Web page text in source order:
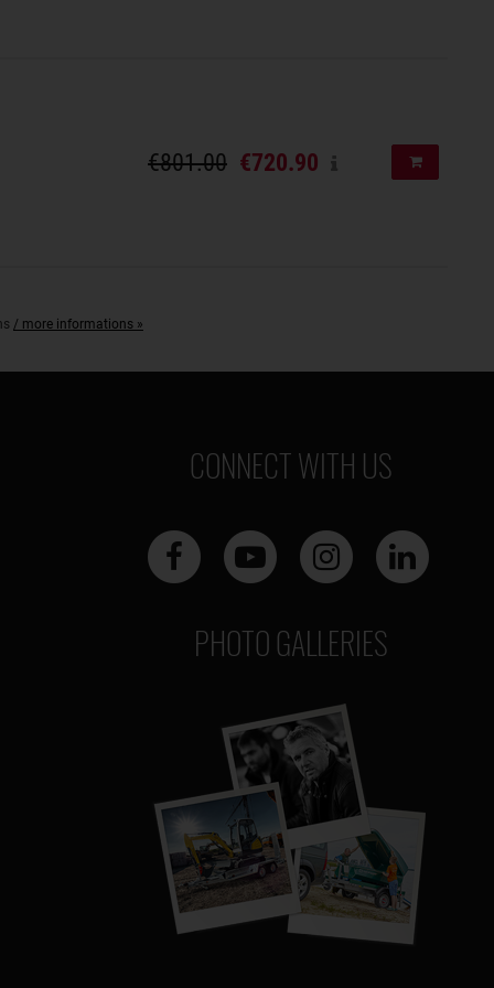
€801.00 €720.90
/ more informations »
CONNECT WITH US
PHOTO GALLERIES